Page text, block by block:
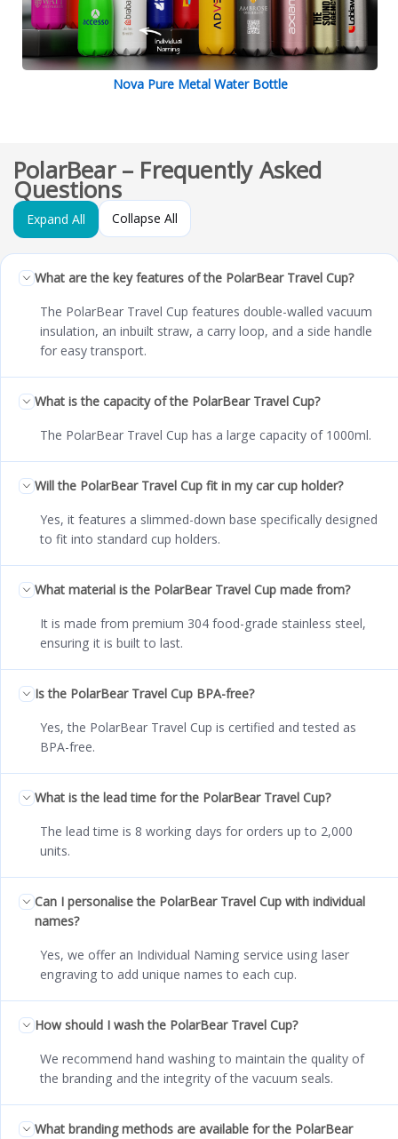
Nova Pure Metal Water Bottle
PolarBear – Frequently Asked
Questions
Expand All Collapse All
What are the key features of the PolarBear Travel Cup?
The PolarBear Travel Cup features double-walled vacuum
insulation, an inbuilt straw, a carry loop, and a side handle
for easy transport.
What is the capacity of the PolarBear Travel Cup?
The PolarBear Travel Cup has a large capacity of 1000ml.
Will the PolarBear Travel Cup fit in my car cup holder?
Yes, it features a slimmed-down base specifically designed
to fit into standard cup holders.
What material is the PolarBear Travel Cup made from?
It is made from premium 304 food-grade stainless steel,
ensuring it is built to last.
Is the PolarBear Travel Cup BPA-free?
Yes, the PolarBear Travel Cup is certified and tested as
BPA-free.
What is the lead time for the PolarBear Travel Cup?
The lead time is 8 working days for orders up to 2,000
units.
Can I personalise the PolarBear Travel Cup with individual
names?
Yes, we offer an Individual Naming service using laser
engraving to add unique names to each cup.
How should I wash the PolarBear Travel Cup?
We recommend hand washing to maintain the quality of
the branding and the integrity of the vacuum seals.
What branding methods are available for the PolarBear